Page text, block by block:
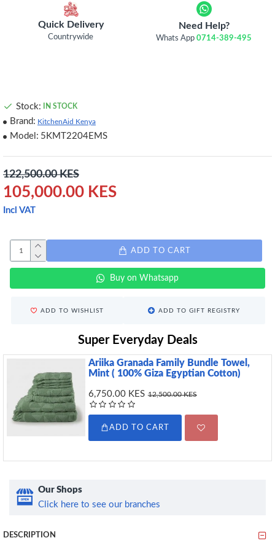
Quick Delivery
Countrywide
Need Help?
Whats App0714-389-495
105,000.00 KES
122,500.00 KES
Incl VAT
Stock: IN STOCK
Brand: KitchenAid Kenya
Model: 5KMT2204EMS
ADD TO CART
Buy on Whatsapp
ADD TO WISHLIST ADD TO GIFT REGISTRY
Super Everyday Deals
Ariika Granada Family Bundle Towel,
Mint ( 100% Giza Egyptian Cotton)
6,750.00 KES 12,500.00 KES
ADD TO CART
Our Shops
Click here to see our branches
DESCRIPTION